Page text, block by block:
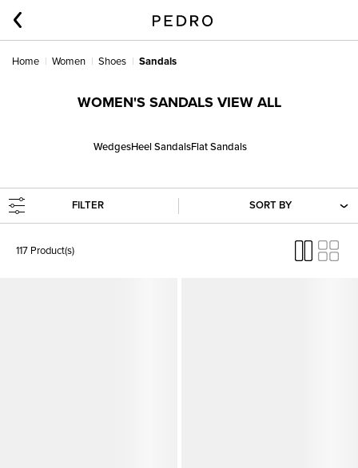
Home Women Shoes Sandals
WOMEN'S SANDALS VIEW ALL
WedgesHeel SandalsFlat Sandals
FILTER SORT BY
117 Product(s)